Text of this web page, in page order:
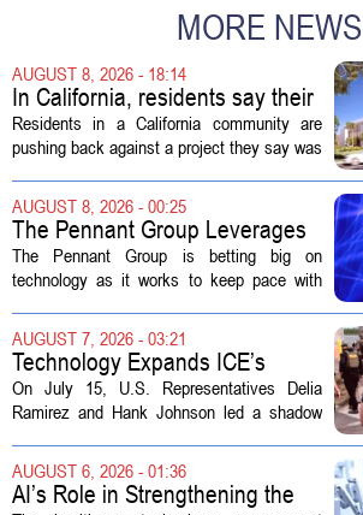
MORE NEWS
AUGUST 8, 2026 - 18:14
In California, residents say their
city approved a 'technology
park,' not a data center
Residents in a California community are
pushing back against a project they say was
actually a massive data center complex.
The distinction matters, they...
AUGUST 8, 2026 - 00:25
The Pennant Group Leverages
Technology in Hospice Growth
The Pennant Group is betting big on
technology as it works to keep pace with
health divisions. The company, which
operates a network of senior living and...
AUGUST 7, 2026 - 03:21
Technology Expands ICE’s
Capacity for Abuse
On July 15, U.S. Representatives Delia
Ramirez and Hank Johnson led a shadow
Customs Enforcement (ICE) has adopted
new technologies that expand its...
AUGUST 6, 2026 - 01:36
AI’s Role in Strengthening the